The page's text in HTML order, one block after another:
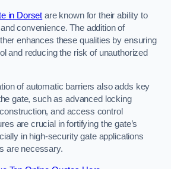
in Dorset are known for their ability to
convenience. The addition of
enhances these qualities by ensuring
and reducing the risk of unauthorized
of automatic barriers also adds key
gate, such as advanced locking
and access control
are crucial in fortifying the gate’s
in high-security gate applications
are necessary.